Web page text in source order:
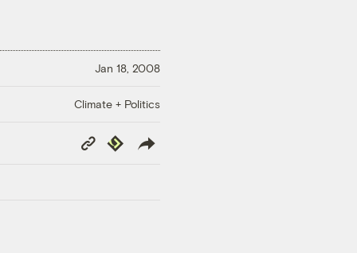
Jan 18, 2008
Climate + Politics
Copy
Link
Republish